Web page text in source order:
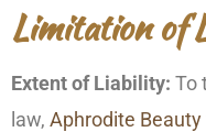
Limitation of
Extent of Liability: To
law, Aphrodite Beauty